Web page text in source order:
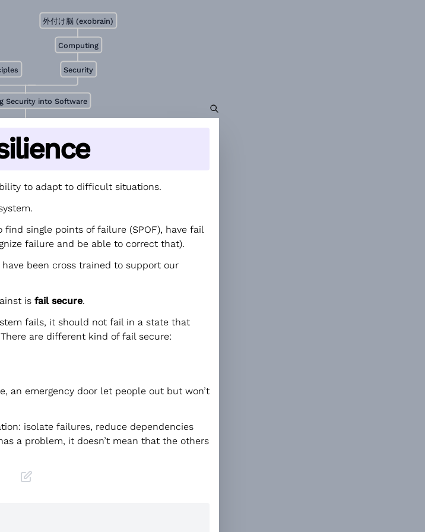
Security into Software
Security
Computing
外付け脳 (exobrain)
to adapt to difficult situations.
single points of failure (SPOF), have fail
failure and be able to correct that).
been cross trained to support our
is fail secure.
fails, it should not fail in a state that
are different kind of fail secure:
an emergency door let people out but won’t
isolate failures, reduce dependencies
a problem, it doesn’t mean that the others